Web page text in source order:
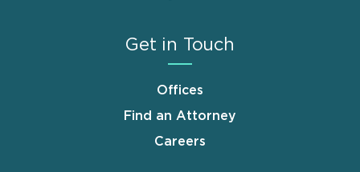
Get in Touch
Offices
Find an Attorney
Careers